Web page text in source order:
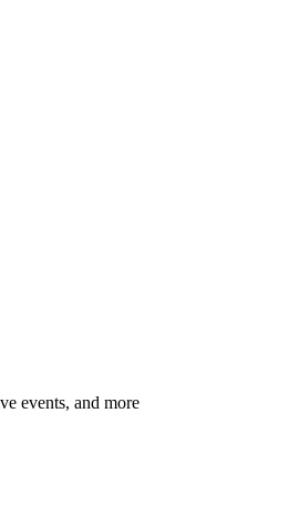
events, and more